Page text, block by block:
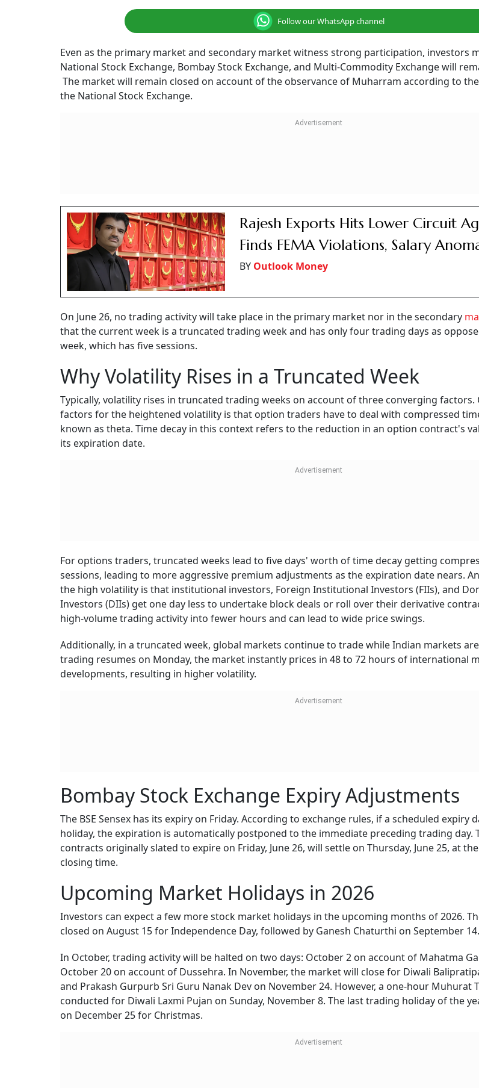
Follow our WhatsApp channel
Even as the primary market and secondary market witness strong participation, investors
National Stock Exchange, Bombay Stock Exchange, and Multi-Commodity Exchange will
The market will remain closed on account of the observance of Muharram according to
the National Stock Exchange.
Rajesh Exports Hits Lower Circuit
Finds FEMA Violations, Salary
BY Outlook Money
On June 26, no trading activity will take place in the primary market nor in the secondary
that the current week is a truncated trading week and has only four trading days as
week, which has five sessions.
Why Volatility Rises in a Truncated Week
Typically, volatility rises in truncated trading weeks on account of three converging factors.
factors for the heightened volatility is that option traders have to deal with compressed
known as theta. Time decay in this context refers to the reduction in an option contract's
its expiration date.
For options traders, truncated weeks lead to five days' worth of time decay getting
sessions, leading to more aggressive premium adjustments as the expiration date nears.
the high volatility is that institutional investors, Foreign Institutional Investors (FIIs), and
Investors (DIIs) get one day less to undertake block deals or roll over their derivative
high-volume trading activity into fewer hours and can lead to wide price swings.
Additionally, in a truncated week, global markets continue to trade while Indian markets
trading resumes on Monday, the market instantly prices in 48 to 72 hours of international
developments, resulting in higher volatility.
Bombay Stock Exchange Expiry Adjustments
The BSE Sensex has its expiry on Friday. According to exchange rules, if a scheduled expiry
holiday, the expiration is automatically postponed to the immediate preceding trading day.
contracts originally slated to expire on Friday, June 26, will settle on Thursday, June 25, at
closing time.
Upcoming Market Holidays in 2026
Investors can expect a few more stock market holidays in the upcoming months of 2026.
closed on August 15 for Independence Day, followed by Ganesh Chaturthi on September 14.
In October, trading activity will be halted on two days: October 2 on account of Mahatma
October 20 on account of Dussehra. In November, the market will close for Diwali
and Prakash Gurpurb Sri Guru Nanak Dev on November 24. However, a one-hour Muhurat
conducted for Diwali Laxmi Pujan on Sunday, November 8. The last trading holiday of the
on December 25 for Christmas.